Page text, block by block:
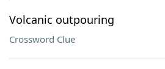
Volcanic outpouring
Crossword Clue